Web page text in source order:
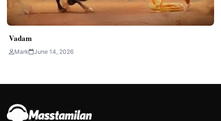
Vadam
Mark June 14, 2026